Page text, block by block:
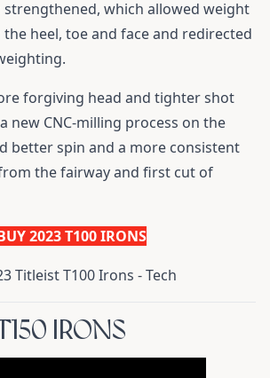
strengthened, which allowed weight
heel, toe and face and redirected
forgiving head and tighter shot
new CNC-milling process on the
better spin and a more consistent
the fairway and first cut of
2023 T100 IRONS
IRONS